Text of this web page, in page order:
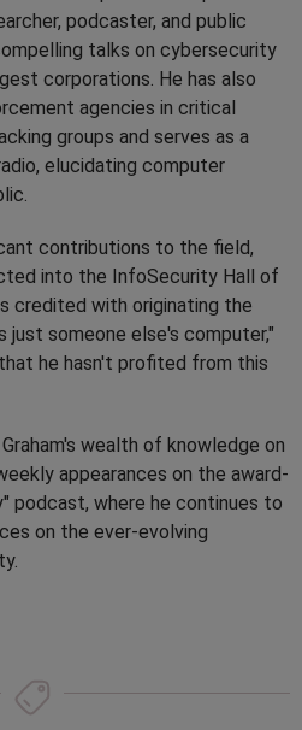
podcaster, and public
talks on cybersecurity
corporations. He has also
agencies in critical
groups and serves as a
elucidating computer
contributions to the field,
into the InfoSecurity Hall of
credited with originating the
just someone else's computer,"
he hasn't profited from this
wealth of knowledge on
appearances on the award-
podcast, where he continues to
on the ever-evolving